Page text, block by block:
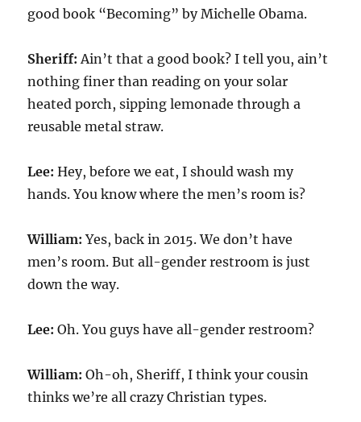
good book “Becoming” by Michelle Obama.
Sheriff: Ain’t that a good book? I tell you, ain’t
nothing finer than reading on your solar
heated porch, sipping lemonade through a
reusable metal straw.
Lee: Hey, before we eat, I should wash my
hands. You know where the men’s room is?
William: Yes, back in 2015. We don’t have
men’s room. But all-gender restroom is just
down the way.
Lee: Oh. You guys have all-gender restroom?
William: Oh-oh, Sheriff, I think your cousin
thinks we’re all crazy Christian types.